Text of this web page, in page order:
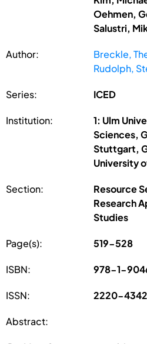
Oehmen,
Salustri,
Author: Breckle,
Rudolph,
Series: ICED
Institution:
1: Ulm
Sciences,
Stuttgart,
University
Section:
Resource
Research
Studies
Page(s): 519-528
ISBN: 978-1-
ISSN: 2220-4342
Abstract: